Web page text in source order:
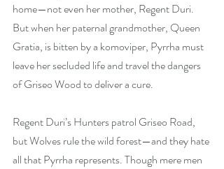
home—not even her mother, Regent Duri.
But when her paternal grandmother, Queen
Gratia, is bitten by a komoviper, Pyrrha must
leave her secluded life and travel the dangers
of Griseo Wood to deliver a cure.
Regent Duri’s Hunters patrol Griseo Road,
but Wolves rule the wild forest—and they hate
all that Pyrrha represents. Though mere men